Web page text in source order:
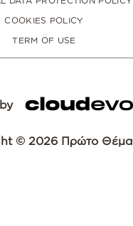
COOKIES POLICY
TERM OF USE
© 2026 Πρώτο Θέμα